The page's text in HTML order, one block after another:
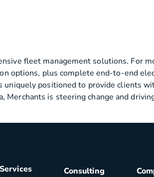
fleet management solutions. For
options, plus complete end-to-end
positioned to provide clients
Merchants is steering change and
Consulting